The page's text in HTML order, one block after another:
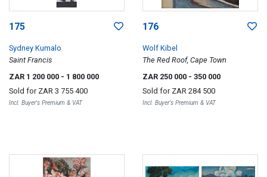
175
Sydney Kumalo
Saint Francis
ZAR 1 200 000 - 1 800 000
Sold for ZAR 3 755 400
Incl. Buyer's Premium & VAT
176
Wolf Kibel
The Red Roof, Cape Town
ZAR 250 000 - 350 000
Sold for ZAR 284 500
Incl. Buyer's Premium & VAT